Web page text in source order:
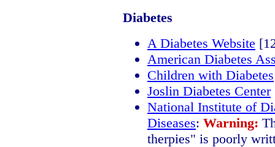
Diabetes
A Diabetes Website
American Diabetes
Children with Diabetes
Joslin Diabetes Center
National Institute of
Diseases: Warning:
therpies" is poorly